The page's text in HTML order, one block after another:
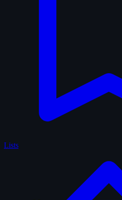
Lists